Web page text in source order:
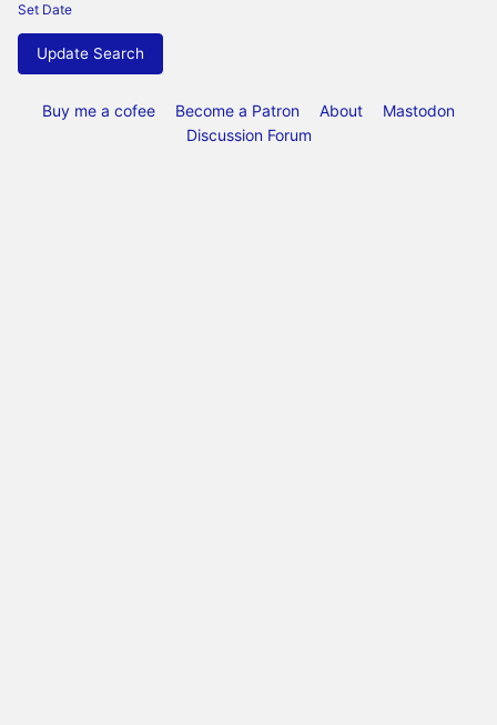
Set Date
Update Search
Buy me a cofee Become a Patron About
Mastodon
Discussion Forum